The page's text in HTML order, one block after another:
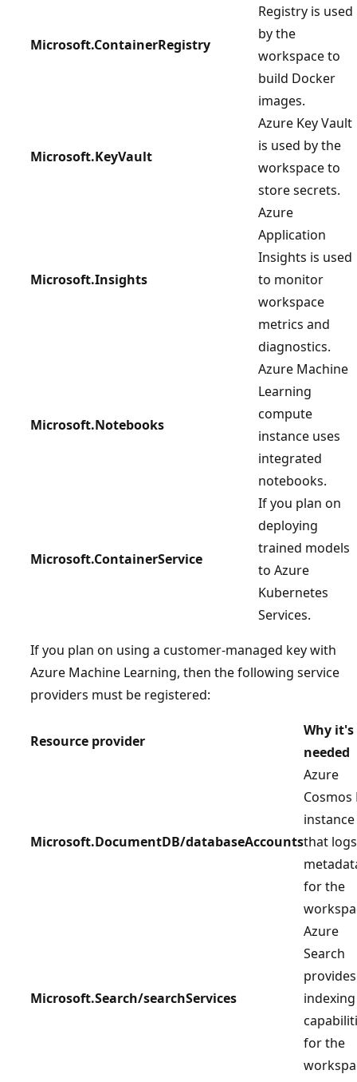
Microsoft.ContainerRegistry
Registry is used
by the
workspace to
build Docker
images.
Microsoft.KeyVault
Azure Key Vault
is used by the
workspace to
store secrets.
Microsoft.Insights
Azure
Application
Insights is used
to monitor
workspace
metrics and
diagnostics.
Microsoft.Notebooks
Azure Machine
Learning
compute
instance uses
integrated
notebooks.
Microsoft.ContainerService
If you plan on
deploying
trained models
to Azure
Kubernetes
Services.
If you plan on using a customer-managed key with
Azure Machine Learning, then the following service
providers must be registered:
Resource provider
Why it's
needed
Microsoft.DocumentDB/databaseAccounts
Azure
Cosmos
instance
that logs
for the
Microsoft.Search/searchServices
Azure
Search
provides
indexing
for the